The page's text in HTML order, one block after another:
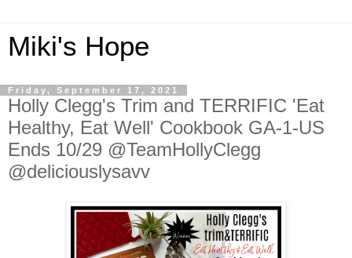
Miki's Hope
Friday, September 17, 2021
Holly Clegg's Trim and TERRIFIC 'Eat
Healthy, Eat Well' Cookbook GA-1-US
Ends 10/29 @TeamHollyClegg
@deliciouslysavv